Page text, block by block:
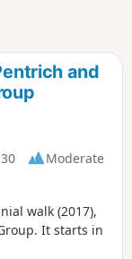
d and
Moderate
walk (2017),
It starts in